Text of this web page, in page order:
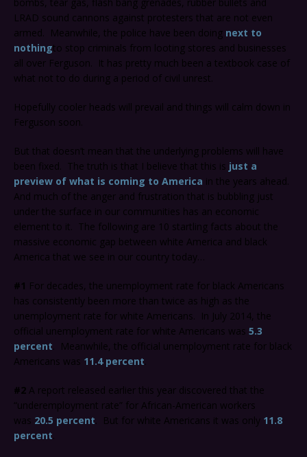
bombs, tear gas, flash bang grenades, rubber bullets and
LRAD sound cannons against protesters that are not even
armed. Meanwhile, the police have been doing next to
nothingto stop criminals from looting stores and businesses
all over Ferguson. It has pretty much been a textbook case of
what not to do during a period of civil unrest.
Hopefully cooler heads will prevail and things will calm down in
Ferguson soon.
But that doesn’t mean that the underlying problems will have
been fixed. The truth is that I believe that this is just a
preview of what is coming to America in the years ahead.
And much of the anger and frustration that is bubbling just
under the surface in our communities has an economic
element to it. The following are 10 startling facts about the
massive economic gap between white America and black
America that we see in our country today…
#1 For decades, the unemployment rate for black Americans
has consistently been more than twice as high as the
unemployment rate for white Americans. In July 2014, the
official unemployment rate for white Americans was 5.3
percent . Meanwhile, the official unemployment rate for black
Americans was 11.4 percent
#2 A report released earlier this year discovered that the
“underemployment rate” for African-American workers
was 20.5 percent . But for white Americans it was only 11.8
percent